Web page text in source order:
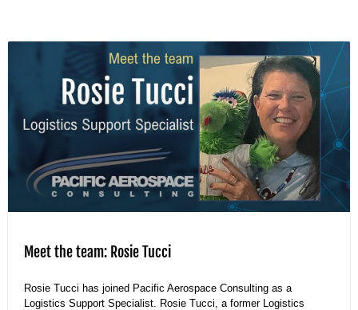
Meet the team: Rosie Tucci
Rosie Tucci has joined Pacific Aerospace Consulting as a
Logistics Support Specialist. Rosie Tucci, a former Logistics